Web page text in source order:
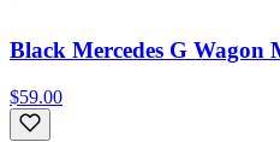
Black Mercedes G Wagon
$59.00